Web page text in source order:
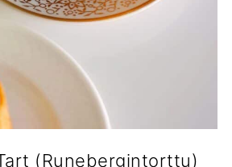
(Runebergintorttu)